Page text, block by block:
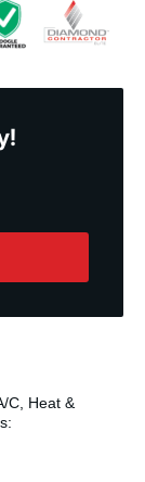
C, Heat &